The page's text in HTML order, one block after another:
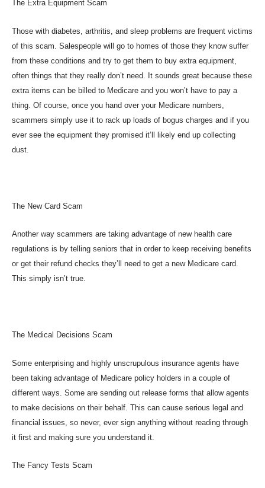
The Extra Equipment Scam
Those with diabetes, arthritis, and sleep problems are frequent victims
of this scam. Salespeople will go to homes of those they know suffer
from these conditions and try to get them to buy extra equipment,
often things that they really don’t need. It sounds great because these
extra items can be billed to Medicare and you won’t have to pay a
thing. Of course, once you hand over your Medicare numbers,
scammers simply use it to rack up loads of bogus charges and if you
ever see the equipment they promised it’ll likely end up collecting
dust.
The New Card Scam
Another way scammers are taking advantage of new health care
regulations is by telling seniors that in order to keep receiving benefits
or get their refund checks they’ll need to get a new Medicare card.
This simply isn’t true.
The Medical Decisions Scam
Some enterprising and highly unscrupulous insurance agents have
been taking advantage of Medicare policy holders in a couple of
different ways. Some are sending out release forms that allow agents
to make decisions on their behalf. This can cause serious legal and
financial issues, so never, ever sign anything without reading through
it first and making sure you understand it.
The Fancy Tests Scam